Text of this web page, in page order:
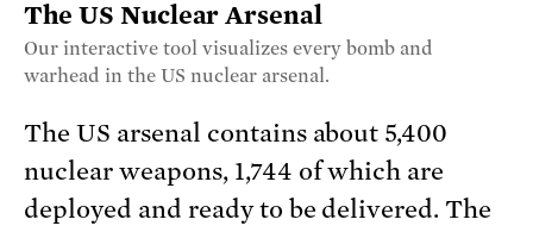
The US Nuclear Arsenal
Our interactive tool visualizes every bomb and
warhead in the US nuclear arsenal.
The US arsenal contains about 5,400
nuclear weapons, 1,744 of which are
deployed and ready to be delivered. The